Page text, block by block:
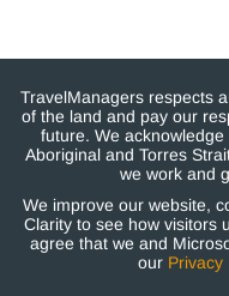
TravelManagers respects
of the land and pay our
future. We
Aboriginal and Torres
we work and
We improve our website,
Clarity to see how visitors
agree that we and
our Privacy